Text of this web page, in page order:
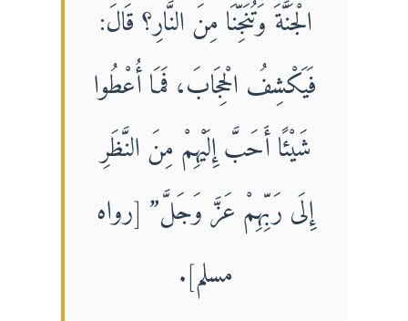
الْجَنَّةَ وَتُنَجِّنَا مِنَ النَّارِ؟ قَالَ:
فَيَكْشِفُ الْحِجَابَ، فَمَا أُعْطُوا
شَيْئًا أَحَبَّ إِلَيْهِمْ مِنَ النَّظَرِ
إِلَى رَبِّهِمْ عَزَّ وَجَلَّ” [رواه
مسلم].